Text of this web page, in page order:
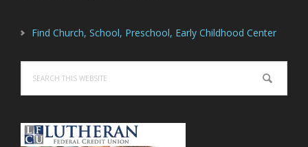
Find Church, School, Preschool, Early Childhood Center
this
website